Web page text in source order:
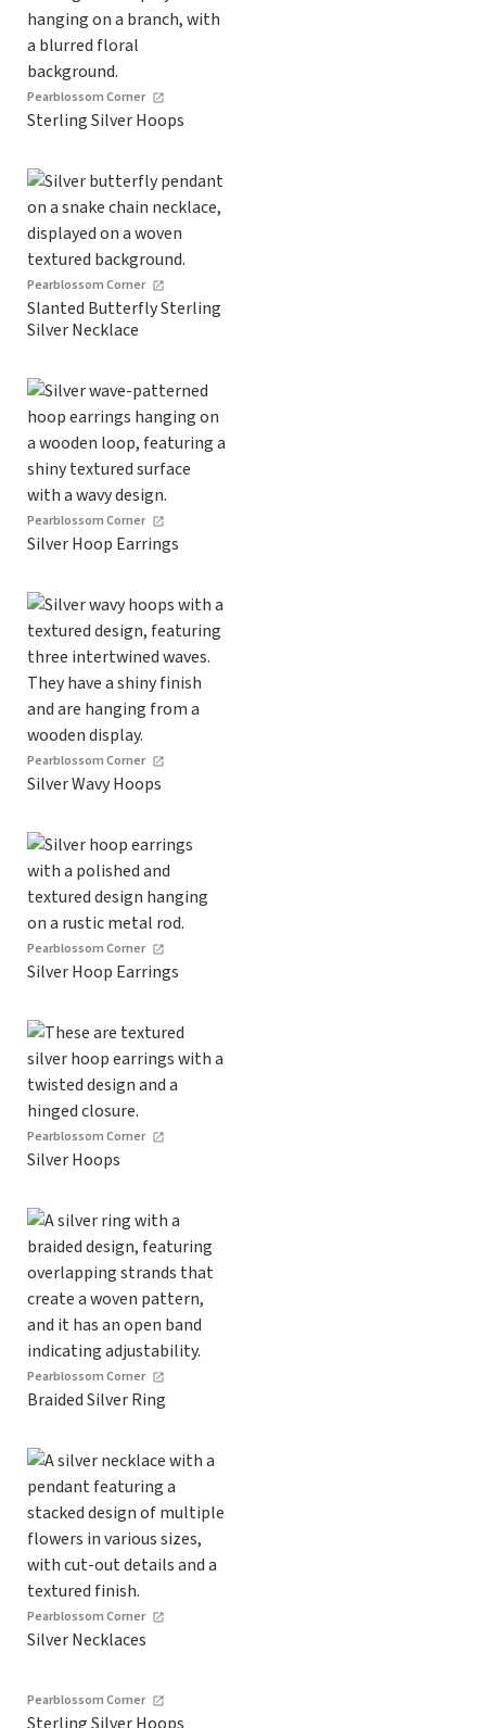
Pearblossom Corner
Sterling Silver Hoops
Pearblossom Corner
Slanted Butterfly Sterling
Silver Necklace
Pearblossom Corner
Silver Hoop Earrings
Pearblossom Corner
Silver Wavy Hoops
Pearblossom Corner
Silver Hoop Earrings
Pearblossom Corner
Silver Hoops
Pearblossom Corner
Braided Silver Ring
Pearblossom Corner
Silver Necklaces
Pearblossom Corner